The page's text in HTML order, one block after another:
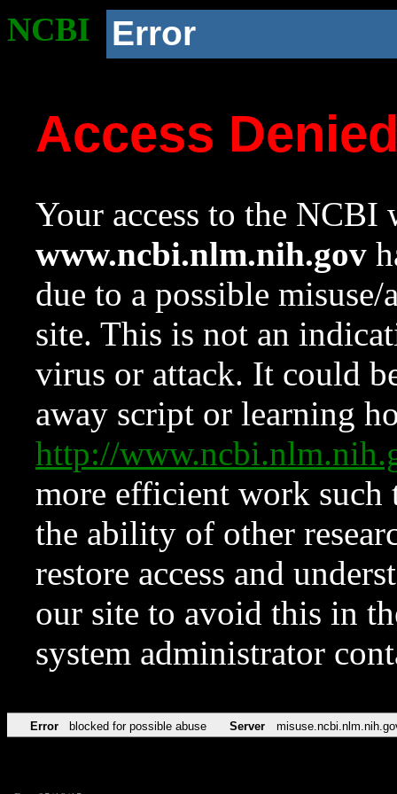
NCBI Error
Access
Your access to the NCBI
www.ncbi.nlm.nih.gov
due to a possible
site. This is not an
virus or attack. It could
away script or learning
http://
more efficient work such
the ability of other
restore access and
our site to avoid this in
system administrator
Error blocked for possible abuse Server